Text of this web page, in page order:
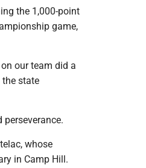
the 1,000-point
game,
our team did a
the state
whose
in Camp Hill.